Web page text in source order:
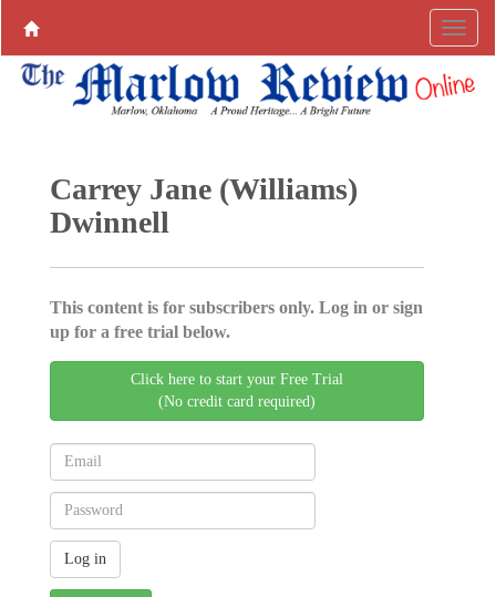
Carrey Jane (Williams)
Dwinnell
This content is for subscribers only. Log in or sign
up for a free trial below.
Click here to start your Free Trial
(No credit card required)